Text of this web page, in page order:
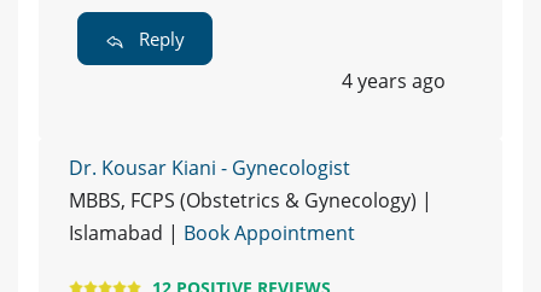
Reply
4 years ago
Dr. Kousar Kiani - Gynecologist
MBBS, FCPS (Obstetrics & Gynecology) |
Islamabad | Book Appointment
12 POSITIVE REVIEWS